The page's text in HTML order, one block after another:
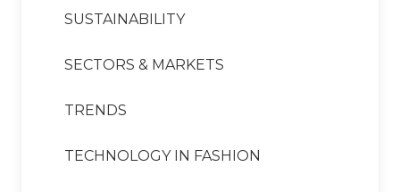
SUSTAINABILITY
SECTORS & MARKETS
TRENDS
TECHNOLOGY IN FASHION